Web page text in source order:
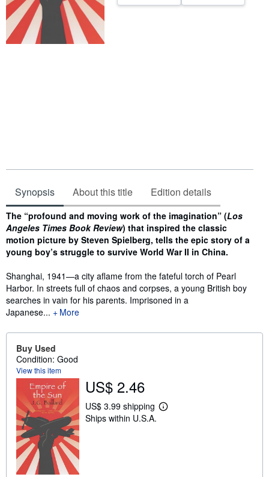
Synopsis About this title Edition details
Synopsis
The “profound and moving work of the imagination” (Los
Angeles Times Book Review) that inspired the classic
motion picture by Steven Spielberg, tells the epic story of a
young boy’s struggle to survive World War II in China.
Shanghai, 1941—a city aflame from the fateful torch of Pearl
Harbor. In streets full of chaos and corpses, a young British boy
searches in vain for his parents. Imprisoned in a
Japanese...
More
Buy Used
Condition: Good
View this item
US$ 2.46
US$ 3.99 shipping
L
Ships within U.S.A.